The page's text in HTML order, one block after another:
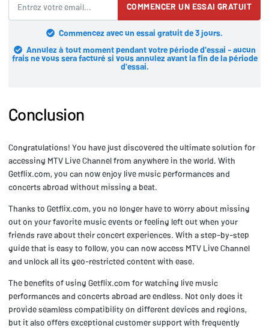
COMMENCER UN ESSAI GRATUIT
Commencez avec un essai gratuit de 3 jours.
Annulez à tout moment pendant votre période d'essai - aucun
frais ne vous sera facturé si vous annulez avant la fin de la période
d'essai.
Conclusion
Congratulations! You have just discovered the ultimate solution for
accessing MTV Live Channel from anywhere in the world. With
Getflix.com, you can now enjoy live music performances and
concerts abroad without missing a beat.
Thanks to Getflix.com, you no longer have to worry about missing
out on your favorite music events or feeling left out when your
friends rave about their concert experiences. With a step-by-step
guide that is easy to follow, you can now access MTV Live Channel
and unlock all its geo-restricted content with ease.
The benefits of using Getflix.com for watching live music
performances and concerts abroad are endless. Not only does it
provide seamless compatibility on different devices and regions,
but it also offers exceptional customer support with frequently